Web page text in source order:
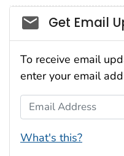
Social_govd
Get Email
To receive email
enter your email
Email Address
What's this?